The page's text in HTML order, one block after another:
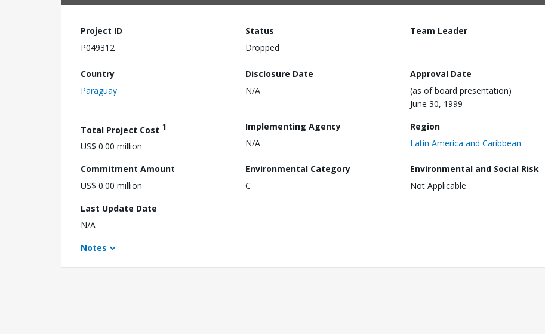
Project ID
P049312
Status
Dropped
Team Leader
Country
Paraguay
Disclosure Date
N/A
Approval Date
(as of board presentation)
June 30, 1999
Total Project Cost 1
US$ 0.00 million
Implementing Agency
N/A
Region
Latin America and Caribbean
Commitment Amount
US$ 0.00 million
Environmental Category
C
Environmental and Social Risk
Not Applicable
Last Update Date
N/A
Notes